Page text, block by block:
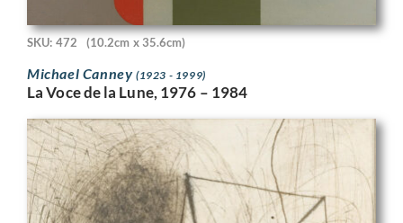
SKU: 472 (10.2cm x 35.6cm)
Michael Canney (1923 - 1999)
La Voce de la Lune, 1976 – 1984